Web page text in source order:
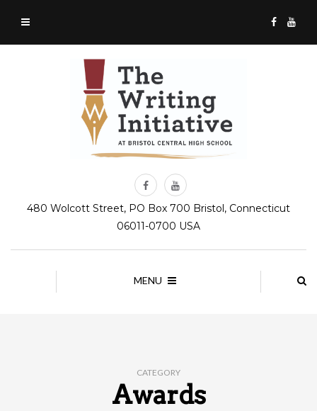
480 Wolcott Street, PO Box 700 Bristol, Connecticut
06011-0700 USA
MENU
CATEGORY
Awards